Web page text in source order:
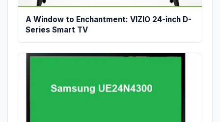
A Window to Enchantment: VIZIO 24-inch D-
Series Smart TV